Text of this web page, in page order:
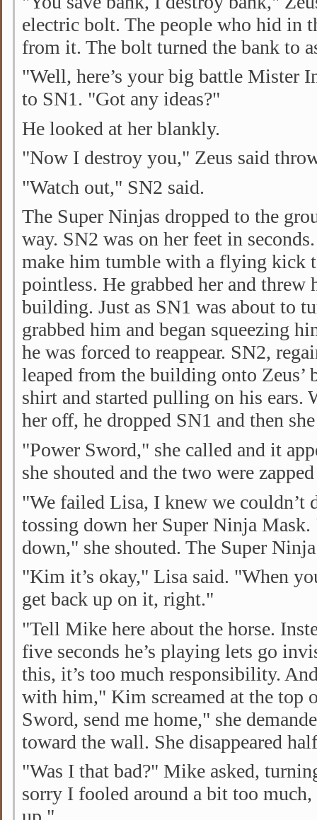
electric bolt. The people who hid in
from it. The bolt turned the bank to
"Well, here’s your big battle Mister
to SN1. "Got any ideas?"
He looked at her blankly.
"Now I destroy you," Zeus said
"Watch out," SN2 said.
The Super Ninjas dropped to the
way. SN2 was on her feet in
make him tumble with a flying kick
pointless. He grabbed her and threw
building. Just as SN1 was about to
grabbed him and began squeezing
he was forced to reappear. SN2,
leaped from the building onto Zeus’
shirt and started pulling on his ears.
her off, he dropped SN1 and then
"Power Sword," she called and it
she shouted and the two were
"We failed Lisa, I knew we couldn’t
tossing down her Super Ninja
down," she shouted. The Super
"Kim it’s okay," Lisa said. "When
get back up on it, right."
"Tell Mike here about the horse.
five seconds he’s playing lets go
this, it’s too much responsibility.
with him," Kim screamed at the top
Sword, send me home," she
toward the wall. She disappeared
"Was I that bad?" Mike asked,
sorry I fooled around a bit too